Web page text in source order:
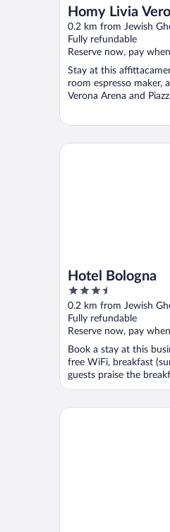
Homy Livia
0.2 km from Jewish
Fully refundable
Reserve now, pay
Stay at this
room espresso maker,
Verona Arena and
Hotel Bologna
3.5
out
of
5
0.2 km from Jewish
Fully refundable
Reserve now, pay
Book a stay at this
free WiFi, breakfast
guests praise the
Hotel Bologna
Hotel Indigo Verona -